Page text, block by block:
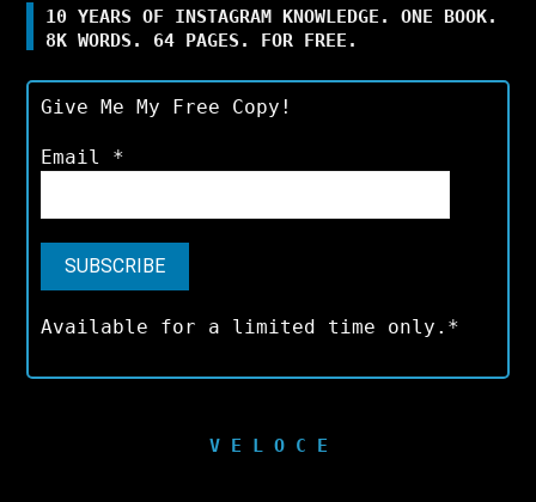
10 YEARS OF INSTAGRAM KNOWLEDGE. ONE BOOK.
8K WORDS. 64 PAGES. FOR FREE.
Give Me My Free Copy!
Email *
Available for a limited time only.*
V E L O C E